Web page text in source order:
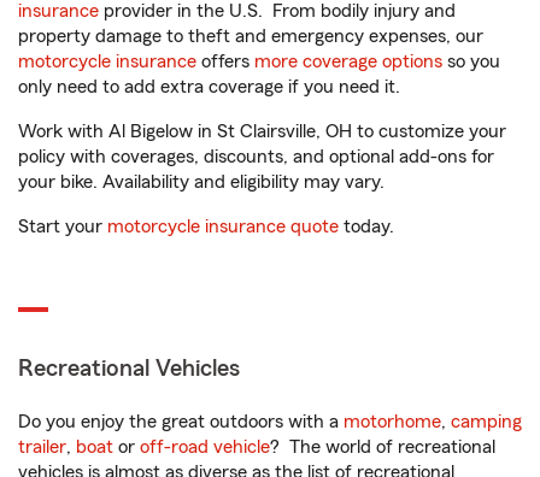
insurance provider in the U.S. From bodily injury and
property damage to theft and emergency expenses, our
motorcycle insurance offers more coverage options so you
only need to add extra coverage if you need it.
Work with Al Bigelow in St Clairsville, OH to customize your
policy with coverages, discounts, and optional add-ons for
your bike. Availability and eligibility may vary.
Start your motorcycle insurance quote today.
Recreational Vehicles
Do you enjoy the great outdoors with a motorhome, camping
trailer, boat or off-road vehicle? The world of recreational
vehicles is almost as diverse as the list of recreational